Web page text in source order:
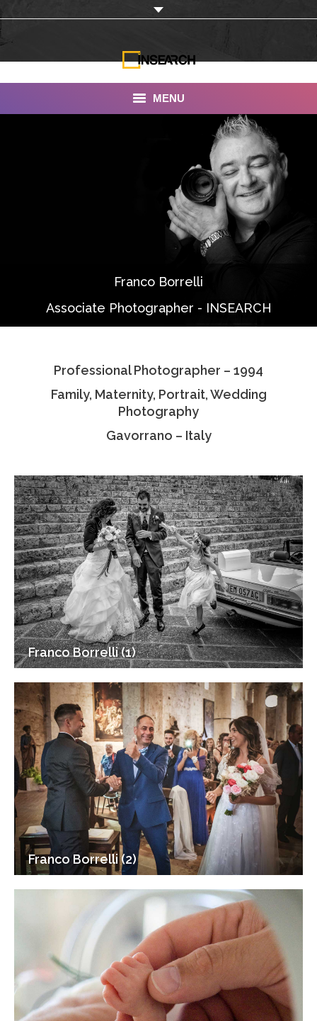
MENU
Documentaries
Photo Albums
Associate Photographers
Contact Us
Franco Borrelli
Associate Photographer - INSEARCH
Professional Photographer – 1994
Family, Maternity, Portrait, Wedding
Photography
Gavorrano – Italy
Franco Borrelli (1)
Franco Borrelli (2)